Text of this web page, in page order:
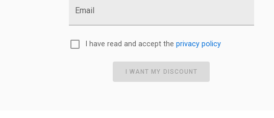
Email
I have read and accept the privacy policy
I WANT MY DISCOUNT